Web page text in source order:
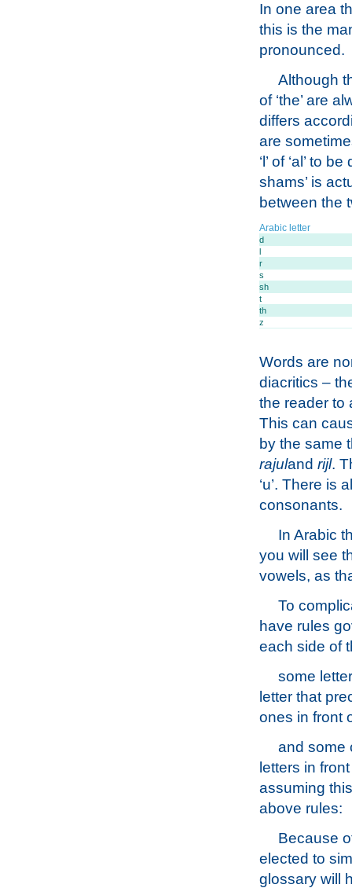
In one area
this is the
pronounced.
Although
of ‘the’ are
differs
are
‘l’ of ‘al’ to
shams’ is
between the
Arabic letter
d
l
r
s
sh
t
th
z
Words are
diacritics –
the reader to
This can
by the same
rajuland rijl.
‘u’. There is
consonants.
In Arabic
you will see
vowels, as
To
have rules
each side of
some
letter that
ones in front
and some
letters in
assuming
above rules:
Because
elected to
glossary will